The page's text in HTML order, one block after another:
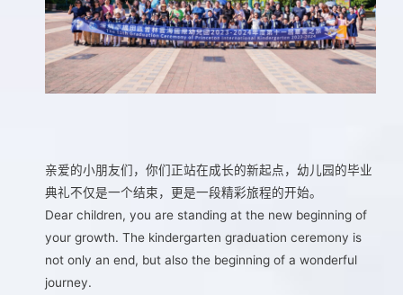
亲爱的小朋友们，你们正站在成长的新起点，幼儿园的毕业
典礼不仅是一个结束，更是一段精彩旅程的开始。
Dear children, you are standing at the new beginning of
your growth. The kindergarten graduation ceremony is
not only an end, but also the beginning of a wonderful
journey.